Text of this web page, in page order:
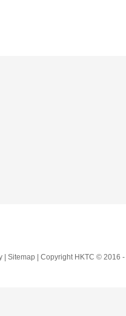
| Sitemap | Copyright HKTC © 2016 -